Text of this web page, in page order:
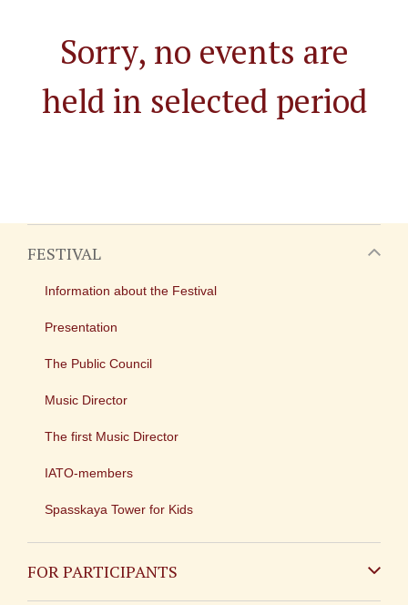
Sorry, no events are
held in selected period
FESTIVAL
Information about the Festival
Presentation
The Public Council
Music Director
The first Music Director
IATO-members
Spasskaya Tower for Kids
FOR PARTICIPANTS